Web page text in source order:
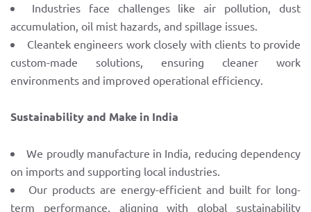
Industries face challenges like air pollution, dust
accumulation, oil mist hazards, and spillage issues.
Cleantek engineers work closely with clients to provide
custom-made solutions, ensuring cleaner work
environments and improved operational efficiency.
Sustainability and Make in India
We proudly manufacture in India, reducing dependency
on imports and supporting local industries.
Our products are energy-efficient and built for long-
term performance, aligning with global sustainability